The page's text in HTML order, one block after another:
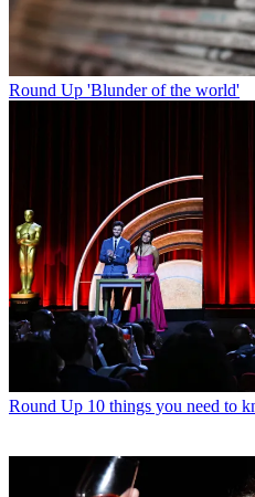
Round Up 'Blunder of the world'
Round Up 10 things you need to